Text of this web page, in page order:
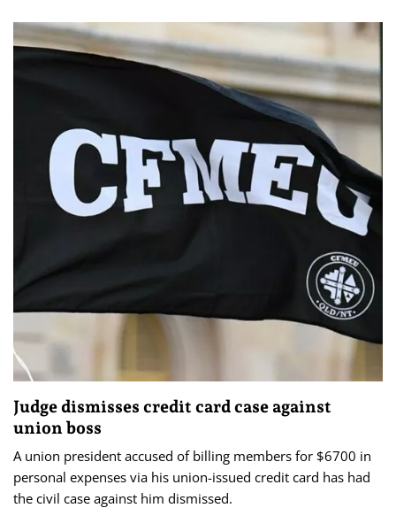
Judge dismisses credit card case against
union boss
A union president accused of billing members for $6700 in
personal expenses via his union-issued credit card has had
the civil case against him dismissed.